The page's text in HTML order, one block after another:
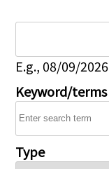
E.g., 08/09/2026
Keyword/terms
Type